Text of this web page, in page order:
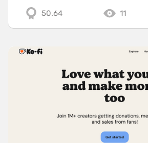
50.64 11